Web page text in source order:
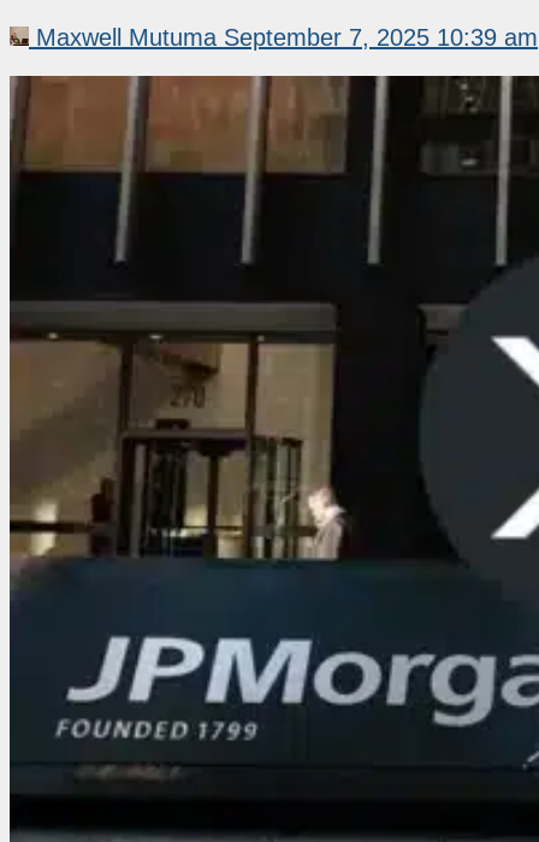
Maxwell Mutuma September 7, 2025 10:39 am